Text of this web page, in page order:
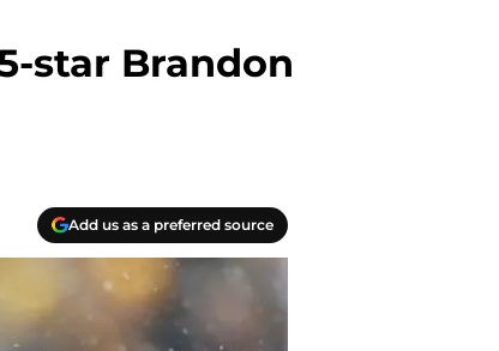
star Brandon
Add us as a preferred source